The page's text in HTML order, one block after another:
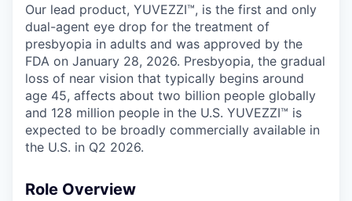
Our lead product, YUVEZZI™, is the first and only
dual-agent eye drop for the treatment of
presbyopia in adults and was approved by the
FDA on January 28, 2026. Presbyopia, the gradual
loss of near vision that typically begins around
age 45, affects about two billion people globally
and 128 million people in the U.S. YUVEZZI™ is
expected to be broadly commercially available in
the U.S. in Q2 2026.
Role Overview